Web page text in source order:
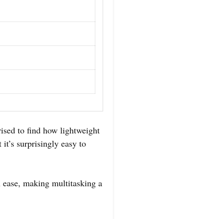
to find how lightweight
surprisingly easy to
making multitasking a